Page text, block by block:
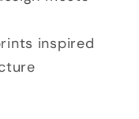
inspired